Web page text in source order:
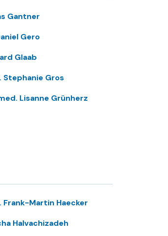
Gantner
Gero
Glaab
Stephanie Gros
Lisanne Grünherz
Frank-Martin Haecker
Halvachizadeh